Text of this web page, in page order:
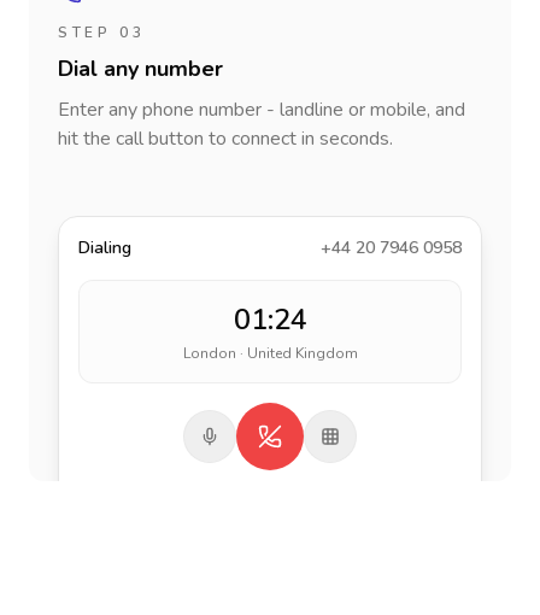
STEP 03
Dial any number
Enter any phone number - landline or mobile, and
hit the call button to connect in seconds.
Dialing +44 20 7946 0958
01:24
London · United Kingdom